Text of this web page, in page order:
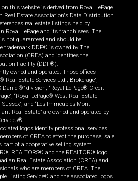
this website is derived from Royal LePage
Real Estate Association's Data Distribution
real estate listings held by
Royal LePage and its franchisees. The
not guaranteed and should be
trademark DDF® is owned by The
(CREA) and identifies the
Facility (DDF®).
owned and operated. Those offices
Real Estate Services Ltd., Brokerage”,
division, “Royal LePage® Credit
“Royal LePage® West Real Estate
Sussex”, and “Les Immeubles Mont-
Real Estate” are owned and operated by
logos identify professional services
of CREA to effect the purchase, sale
part of a cooperative selling system.
REALTORS® and the REALTOR® logo
Real Estate Association (CREA) and
who are members of CREA. The
Listing Service® and the associated logos